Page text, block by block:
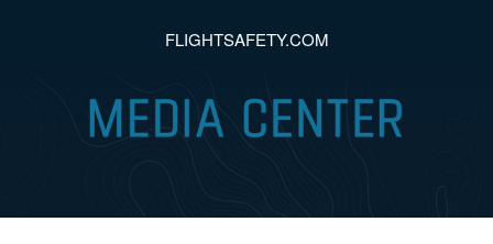
FLIGHTSAFETY.COM